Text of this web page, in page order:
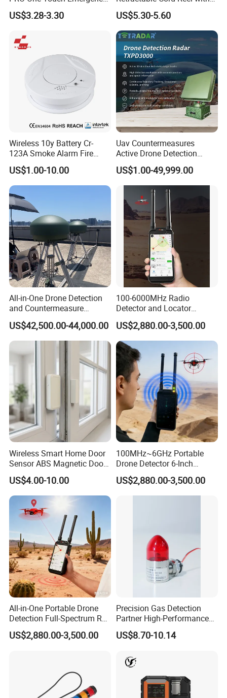
Alarm Pocket Defender
Personal Alarm Safelink
Personal Safety Alarm
US$3.28-3.30
String Cable
US$5.30-5.60
Wireless 10y Battery Cr-
123A Smoke Alarm Fire
Decetor for Home Safety
US$1.00-10.00
Uav Countermeasures
Active Drone Detection
Radar with Jamming
System
US$1.00-49,999.00
All-in-One Drone Detection
and Countermeasure
Platform for Security
US$42,500.00-44,000.00
100-6000MHz Radio
Detector and Locator
Handheld Drone Detection
Uav Radio Direction Finder
Spectrum Analysis Dji
Protocol Decoding Remote
ID Function Fpv Detect
US$2,880.00-3,500.00
Wireless Smart Home Door
Sensor ABS Magnetic Door
Contact for Home Security
US$4.00-10.00
100MHz~6GHz Portable
Drone Detector 6-Inch
Screen Show Drone ID
Location Pilot Position
US$2,880.00-3,500.00
All-in-One Portable Drone
Detection Full-Spectrum RF
Analysis, Locator & Remote
ID Decoder
US$2,880.00-3,500.00
Precision Gas Detection
Partner High-Performance
Explosion-Proof
Audible/Visual Alarm
US$8.70-10.14